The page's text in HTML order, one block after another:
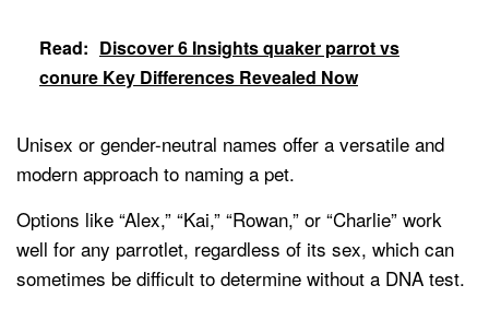
Read: Discover 6 Insights quaker parrot vs
conure Key Differences Revealed Now
Unisex or gender-neutral names offer a versatile and
modern approach to naming a pet.
Options like “Alex,” “Kai,” “Rowan,” or “Charlie” work
well for any parrotlet, regardless of its sex, which can
sometimes be difficult to determine without a DNA test.